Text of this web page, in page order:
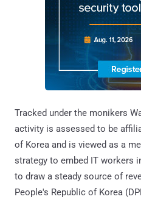
Tracked under the monikers
activity is assessed to be
of Korea and is viewed as a
strategy to embed IT workers
to draw a steady source of
People's Republic of Korea